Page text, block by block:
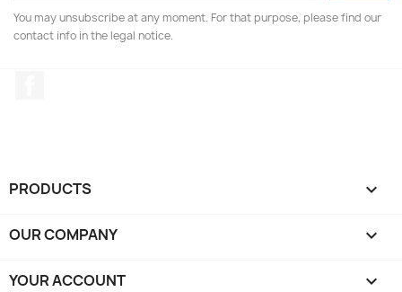
You may unsubscribe at any moment. For that purpose, please find our
contact info in the legal notice.
PRODUCTS 
OUR COMPANY 
YOUR ACCOUNT 